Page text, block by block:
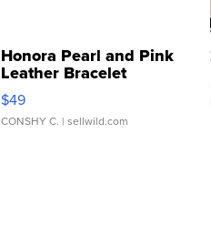
Honora Pearl and Pink
Leather Bracelet
Adjustable Buckle Clo...
$49
CONSHY C. | sellwild.com